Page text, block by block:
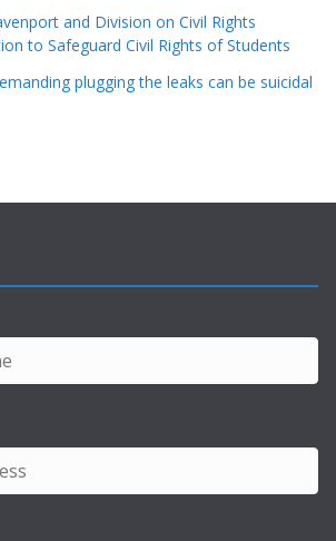
and Division on Civil Rights
to Safeguard Civil Rights of Students
plugging the leaks can be suicidal